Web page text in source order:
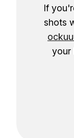
If
shots
your